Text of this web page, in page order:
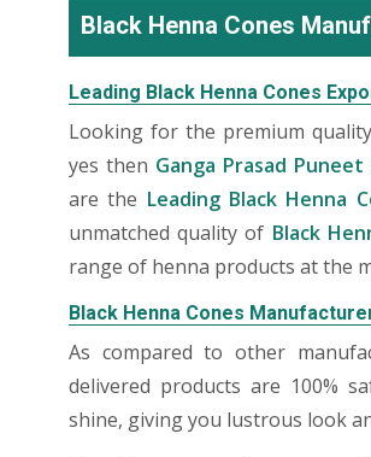
Black Henna Cones
Leading Black Henna Cones
Looking for the premium
yes then Ganga Prasad Puneet
are the Leading Black Henna
unmatched quality of Black
range of henna products at the
Black Henna Cones
As compared to other
delivered products are 100%
shine, giving you lustrous look